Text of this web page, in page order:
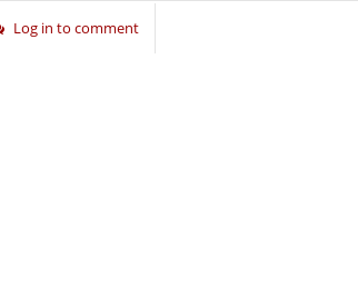
Log in to comment